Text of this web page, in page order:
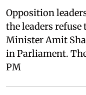
Opposition
the leaders
Minister Amit
in Parliament.
PM